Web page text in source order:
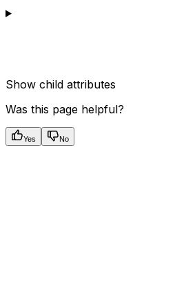
Show child attributes
Was this page helpful?
Yes No